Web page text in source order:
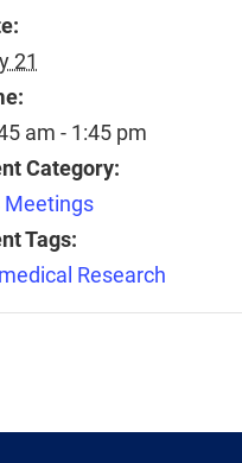
21
am - 1:45 pm
Category:
Meetings
Tags:
Research